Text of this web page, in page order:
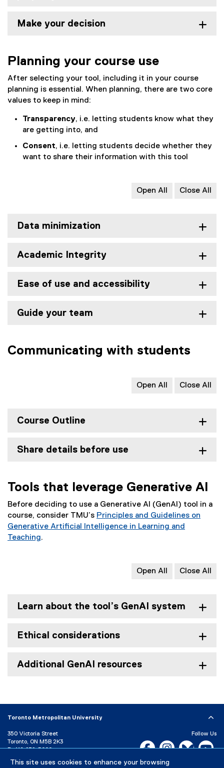
This site uses cookies to enhance your browsing
Make your decision
Planning your course use
After selecting your tool, including it in your course
planning is essential. When planning, there are two core
values to keep in mind:
Transparency, i.e. letting students know what they
are getting into, and
Consent, i.e. letting students decide whether they
want to share their information with this tool
Open All Close All
Data minimization
Academic Integrity
Ease of use and accessibility
Guide your team
Communicating with students
Open All Close All
Course Outline
Share details before use
Tools that leverage Generative AI
Before deciding to use a Generative AI (GenAI) tool in a
course, consider TMU’s Principles and Guidelines on
Generative Artificial Intelligence in Learning and
Teaching.
Open All Close All
Learn about the tool’s GenAI system
Ethical considerations
Additional GenAI resources
Toronto Metropolitan University
350 Victoria Street
Toronto, ON M5B 2K3
P: 416-979-5000
Follow Us
Facebook, opens new
Instagram,Bluesky,